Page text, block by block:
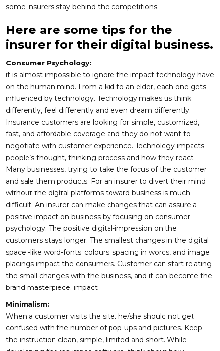
some insurers stay behind the competitions.
Here are some tips for the
insurer for their digital business.
Consumer Psychology:
it is almost impossible to ignore the impact technology have
on the human mind. From a kid to an elder, each one gets
influenced by technology. Technology makes us think
differently, feel differently and even dream differently.
Insurance customers are looking for simple, customized,
fast, and affordable coverage and they do not want to
negotiate with customer experience. Technology impacts
people’s thought, thinking process and how they react.
Many businesses, trying to take the focus of the customer
and sale them products. For an insurer to divert their mind
without the digital platforms toward business is much
difficult. An insurer can make changes that can assure a
positive impact on business by focusing on consumer
psychology. The positive digital-impression on the
customers stays longer. The smallest changes in the digital
space -like word-fonts, colours, spacing in words, and image
placings impact the consumers. Customer can start relating
the small changes with the business, and it can become the
brand masterpiece. impact
Minimalism:
When a customer visits the site, he/she should not get
confused with the number of pop-ups and pictures. Keep
the instruction clean, simple, limited and short. While